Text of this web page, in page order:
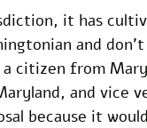
it has
and
citizen from
and vice
because it